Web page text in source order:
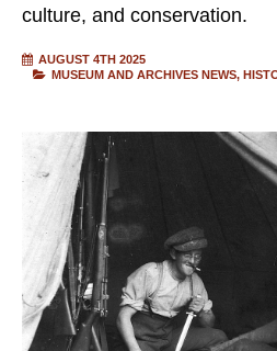
culture, and conservation.
AUGUST 4TH 2025
MUSEUM AND ARCHIVES NEWS